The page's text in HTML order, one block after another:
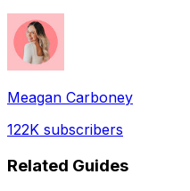
Meagan Carboney
122K subscribers
Related Guides